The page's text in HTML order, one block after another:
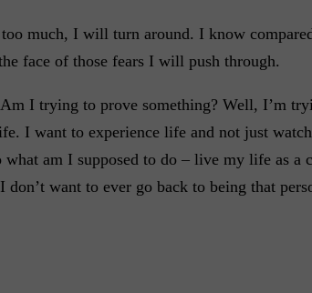
much, I will turn around. I know
face of those fears I will push through.
I trying to prove something? Well, I’m
I want to experience life and not just
what am I supposed to do – live my life as
want to ever go back to being that